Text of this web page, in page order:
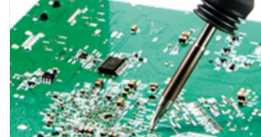
FAQs
Seller Registration Inquiry
Food & Beverage